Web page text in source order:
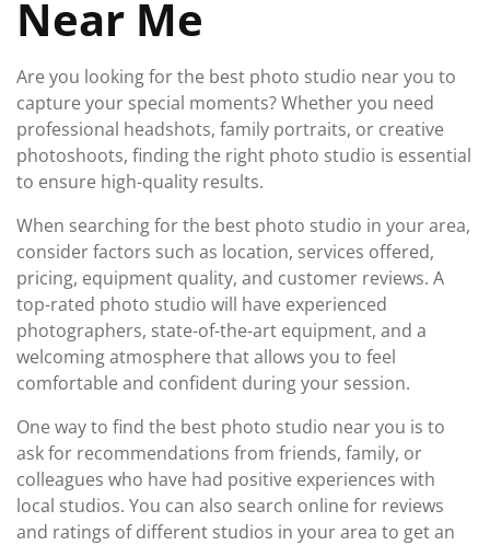
Near Me
Are you looking for the best photo studio near you to
capture your special moments? Whether you need
professional headshots, family portraits, or creative
photoshoots, finding the right photo studio is essential
to ensure high-quality results.
When searching for the best photo studio in your area,
consider factors such as location, services offered,
pricing, equipment quality, and customer reviews. A
top-rated photo studio will have experienced
photographers, state-of-the-art equipment, and a
welcoming atmosphere that allows you to feel
comfortable and confident during your session.
One way to find the best photo studio near you is to
ask for recommendations from friends, family, or
colleagues who have had positive experiences with
local studios. You can also search online for reviews
and ratings of different studios in your area to get an